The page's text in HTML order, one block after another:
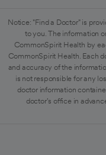
Notice: "Find a Doctor" is
to you. The information
CommonSpirit Health by
CommonSpirit Health. Each
and accuracy of the
is not responsible for any
doctor information
doctor's office in